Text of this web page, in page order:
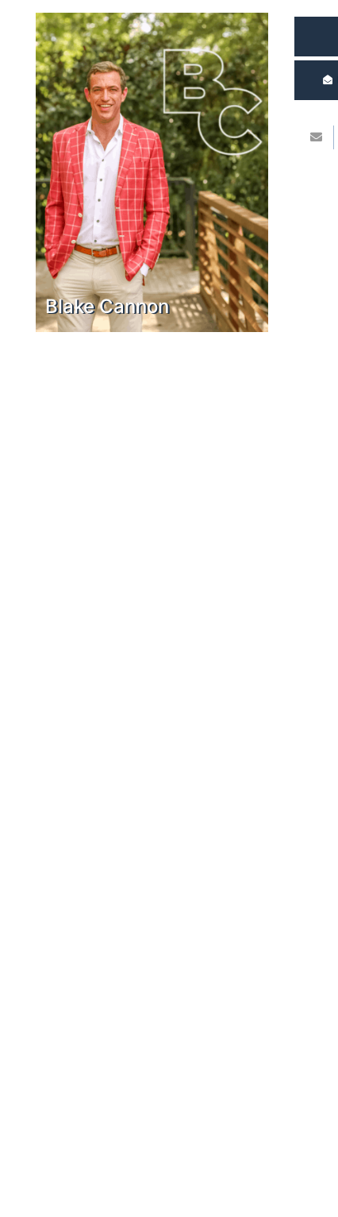
Blake Cannon